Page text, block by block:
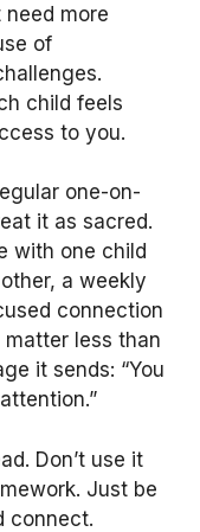
more
of
child feels
to you.
one-on-
it as sacred.
with one child
a weekly
connection
less than
it sends: “You
Don’t use it
Just be
connect.